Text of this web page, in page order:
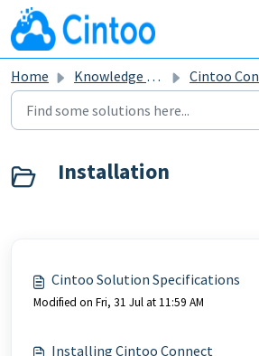
Skip to main content
Home Knowledge base Cintoo Connect
Installation
Cintoo Solution Specifications
Modified on Fri, 31 Jul at 11:59 AM
Installing Cintoo Connect